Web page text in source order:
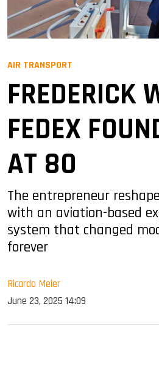
AIR TRANSPORT
FREDERICK
FEDEX
AT 80
The entrepreneur
with an aviation-based
system that changed
forever
Ricardo Meier
June 23, 2025 14:09